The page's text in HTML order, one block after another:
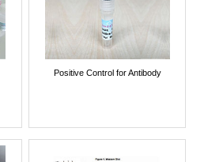
Positive Control for Antibody